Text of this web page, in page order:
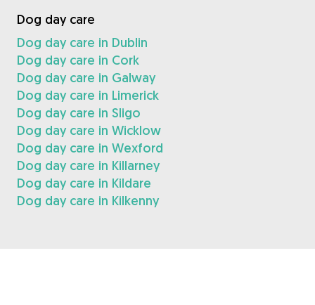
Dog day care
Dog day care in Dublin
Dog day care in Cork
Dog day care in Galway
Dog day care in Limerick
Dog day care in Sligo
Dog day care in Wicklow
Dog day care in Wexford
Dog day care in Killarney
Dog day care in Kildare
Dog day care in Kilkenny